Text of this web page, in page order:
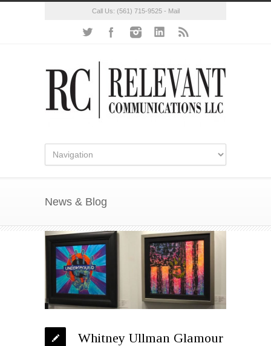
Call Us: (561) 715-9525- Mail
News & Blog
Whitney Ullman Glamour